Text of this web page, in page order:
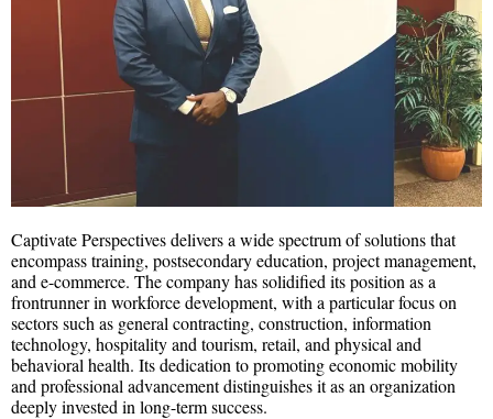
Captivate Perspectives delivers a wide spectrum of solutions that
encompass training, postsecondary education, project management,
and e-commerce. The company has solidified its position as a
frontrunner in workforce development, with a particular focus on
sectors such as general contracting, construction, information
technology, hospitality and tourism, retail, and physical and
behavioral health. Its dedication to promoting economic mobility
and professional advancement distinguishes it as an organization
deeply invested in long-term success.